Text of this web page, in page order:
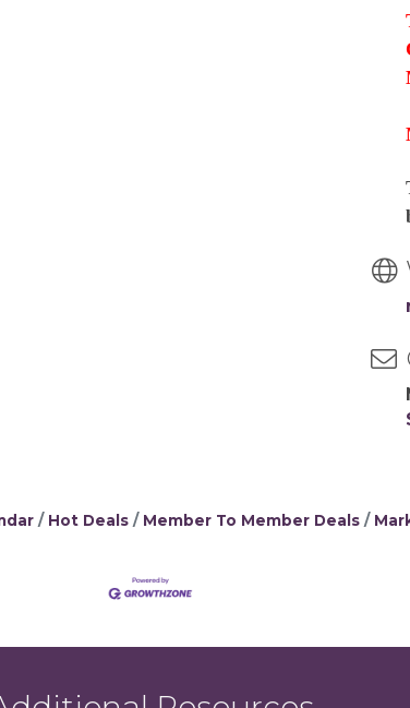
Hot Deals Member To Member Deals